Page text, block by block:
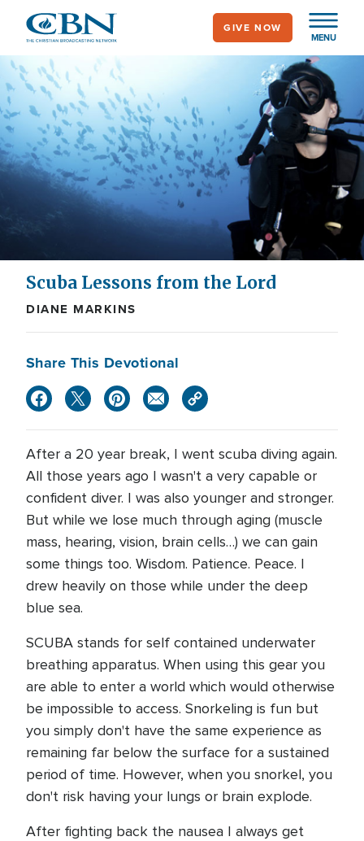
main
content
MENU
GIVE NOW
Scuba Lessons from the Lord
DIANE MARKINS
Share This Devotional
After a 20 year break, I went scuba diving again.
All those years ago I wasn't a very capable or
confident diver. I was also younger and stronger.
But while we lose much through aging (muscle
mass, hearing, vision, brain cells…) we can gain
some things too. Wisdom. Patience. Peace. I
drew heavily on those while under the deep
blue sea.
SCUBA stands for self contained underwater
breathing apparatus. When using this gear you
are able to enter a world which would otherwise
be impossible to access. Snorkeling is fun but
you simply don't have the same experience as
remaining far below the surface for a sustained
period of time. However, when you snorkel, you
don't risk having your lungs or brain explode.
After fighting back the nausea I always get